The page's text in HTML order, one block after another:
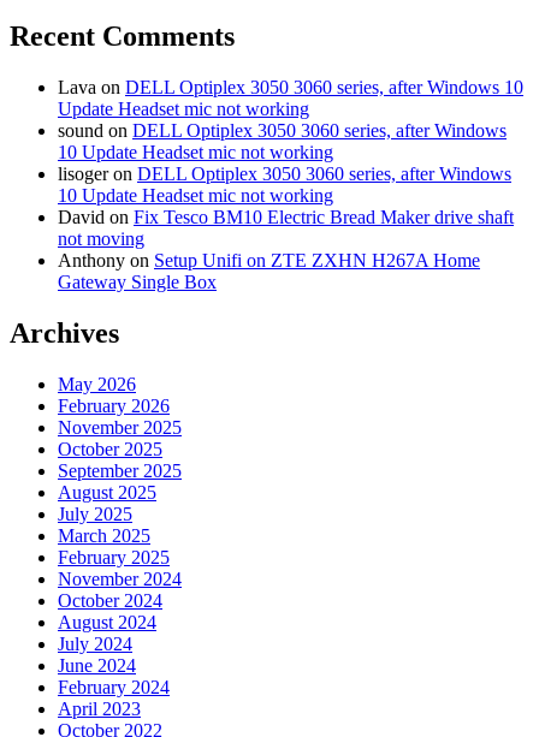
Recent Comments
Lava on DELL Optiplex 3050 3060 series, after Windows 10
Update Headset mic not working
sound on DELL Optiplex 3050 3060 series, after Windows
10 Update Headset mic not working
lisogeron DELL Optiplex 3050 3060 series, after Windows
10 Update Headset mic not working
David on Fix Tesco BM10 Electric Bread Maker drive shaft
not moving
Anthony on Setup Unifi on ZTE ZXHN H267A Home
Gateway Single Box
Archives
May 2026
February 2026
November 2025
October 2025
September 2025
August 2025
July 2025
March 2025
February 2025
November 2024
October 2024
August 2024
July 2024
June 2024
February 2024
April 2023
October 2022